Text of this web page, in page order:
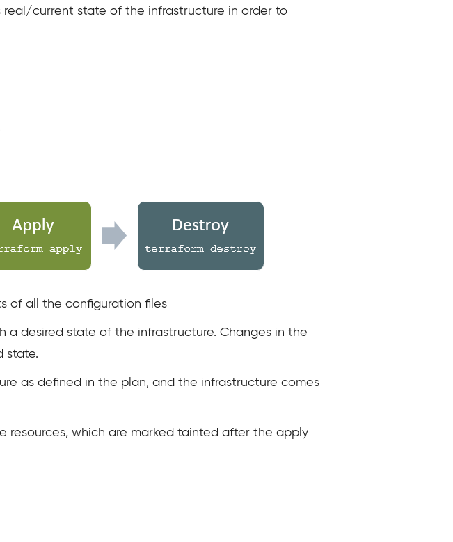
current state of the infrastructure in order to
of all the configuration files
a desired state of the infrastructure. Changes in the
state.
as defined in the plan, and the infrastructure comes
resources, which are marked tainted after the apply